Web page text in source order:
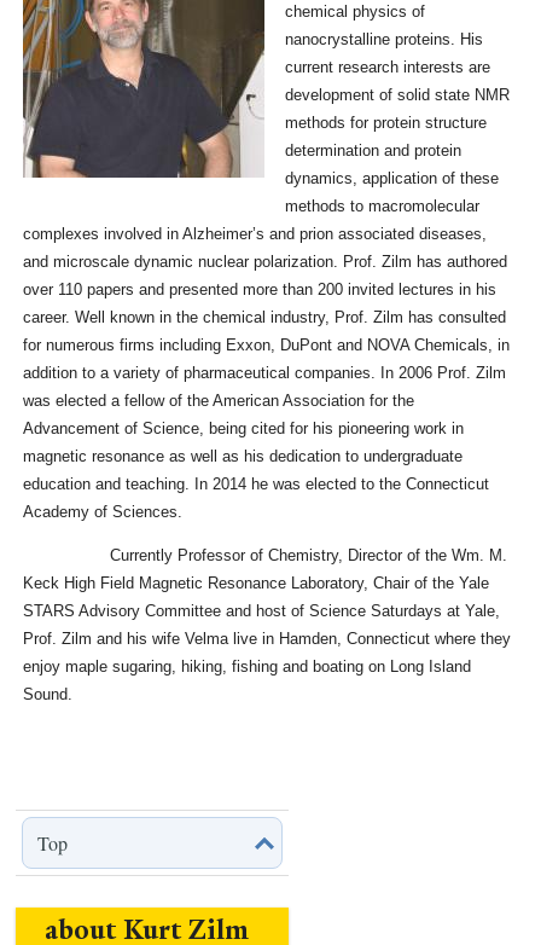
chemical physics of
nanocrystalline proteins. His
current research interests are
development of solid state NMR
methods for protein structure
determination and protein
dynamics, application of these
methods to macromolecular
complexes involved in Alzheimer’s and prion associated diseases,
and microscale dynamic nuclear polarization. Prof. Zilm has authored
over 110 papers and presented more than 200 invited lectures in his
career. Well known in the chemical industry, Prof. Zilm has consulted
for numerous firms including Exxon, DuPont and NOVA Chemicals, in
addition to a variety of pharmaceutical companies. In 2006 Prof. Zilm
was elected a fellow of the American Association for the
Advancement of Science, being cited for his pioneering work in
magnetic resonance as well as his dedication to undergraduate
education and teaching. In 2014 he was elected to the Connecticut
Academy of Sciences.
Currently Professor of Chemistry, Director of the Wm. M.
Keck High Field Magnetic Resonance Laboratory, Chair of the Yale
STARS Advisory Committee and host of Science Saturdays at Yale,
Prof. Zilm and his wife Velma live in Hamden, Connecticut where they
enjoy maple sugaring, hiking, fishing and boating on Long Island
Sound.
Top
about Kurt Zilm